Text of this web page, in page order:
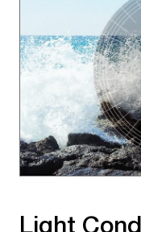
Light